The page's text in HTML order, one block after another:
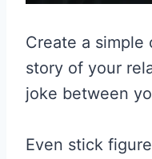
Create a
story of your
joke between
Even stick